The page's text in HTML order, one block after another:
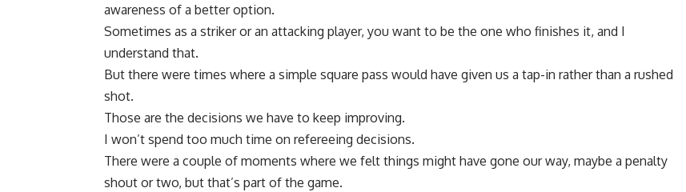
awareness of a better option.
Sometimes as a striker or an attacking player, you want to be the one who finishes it, and I
understand that.
But there were times where a simple square pass would have given us a tap-in rather than a rushed
shot.
Those are the decisions we have to keep improving.
I won’t spend too much time on refereeing decisions.
There were a couple of moments where we felt things might have gone our way, maybe a penalty
shout or two, but that’s part of the game.